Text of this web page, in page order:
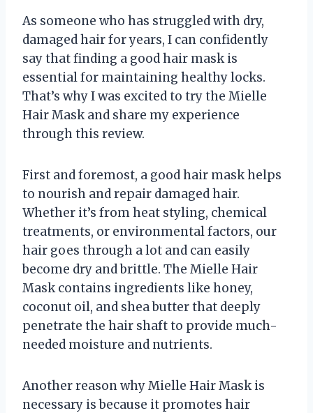
As someone who has struggled with dry,
damaged hair for years, I can confidently
say that finding a good hair mask is
essential for maintaining healthy locks.
That’s why I was excited to try the Mielle
Hair Mask and share my experience
through this review.
First and foremost, a good hair mask helps
to nourish and repair damaged hair.
Whether it’s from heat styling, chemical
treatments, or environmental factors, our
hair goes through a lot and can easily
become dry and brittle. The Mielle Hair
Mask contains ingredients like honey,
coconut oil, and shea butter that deeply
penetrate the hair shaft to provide much-
needed moisture and nutrients.
Another reason why Mielle Hair Mask is
necessary is because it promotes hair